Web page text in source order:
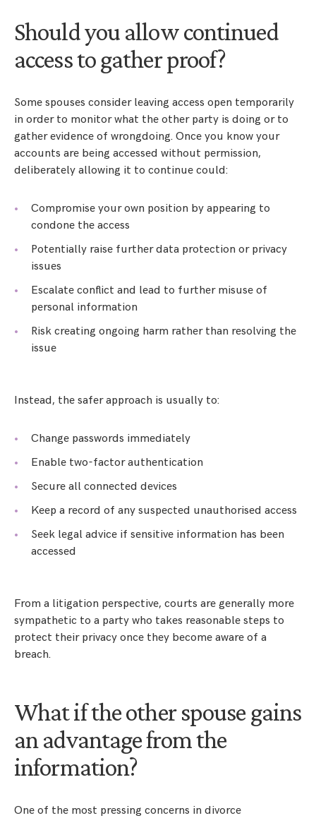
Should you allow continued
access to gather proof?
Some spouses consider leaving access open temporarily
in order to monitor what the other party is doing or to
gather evidence of wrongdoing. Once you know your
accounts are being accessed without permission,
deliberately allowing it to continue could:
Compromise your own position by appearing to
condone the access
Potentially raise further data protection or privacy
issues
Escalate conflict and lead to further misuse of
personal information
Risk creating ongoing harm rather than resolving the
issue
Instead, the safer approach is usually to:
Change passwords immediately
Enable two-factor authentication
Secure all connected devices
Keep a record of any suspected unauthorised access
Seek legal advice if sensitive information has been
accessed
From a litigation perspective, courts are generally more
sympathetic to a party who takes reasonable steps to
protect their privacy once they become aware of a
breach.
What if the other spouse gains
an advantage from the
information?
One of the most pressing concerns in divorce